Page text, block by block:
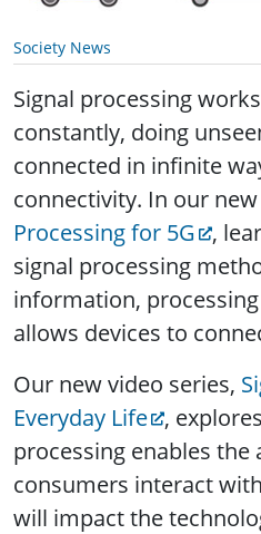
Society News
Signal processing
constantly, doing
connected in infinite
connectivity. In our
Processing for 5G
,
signal processing
information,
allows devices to
Our new video series,
Everyday Life ,
processing enables the
consumers interact
will impact the